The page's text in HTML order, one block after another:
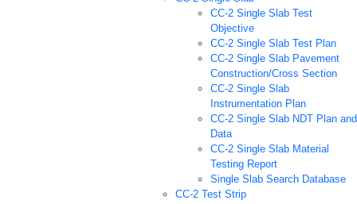
CC-2 Single Slab Test
Objective
CC-2 Single Slab Test Plan
CC-2 Single Slab Pavement
Construction/Cross Section
CC-2 Single Slab
Instrumentation Plan
CC-2 Single Slab NDT Plan and
Data
CC-2 Single Slab Material
Testing Report
Single Slab Search Database
CC-2 Test Strip